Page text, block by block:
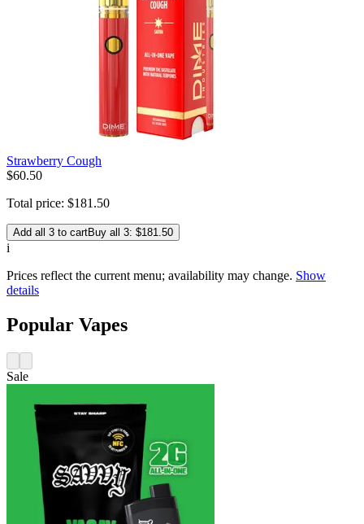
Strawberry Cough
$60.50
Total price: $181 .50
Add all 3 to cartBuy all 3: $181.50
i
Prices reflect the current menu; availability may change. Show
details
Popular Vapes
Sale